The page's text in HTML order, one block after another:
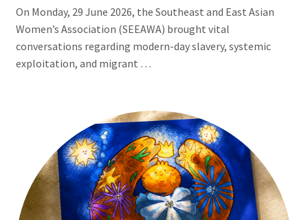
On Monday, 29 June 2026, the Southeast and East Asian
Women’s Association (SEEAWA) brought vital
conversations regarding modern-day slavery, systemic
exploitation, and migrant …